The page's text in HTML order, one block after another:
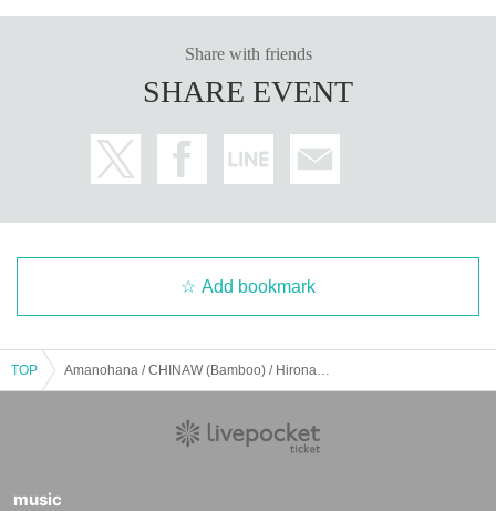
Share with friends
SHARE EVENT
Add bookmark
TOP
music